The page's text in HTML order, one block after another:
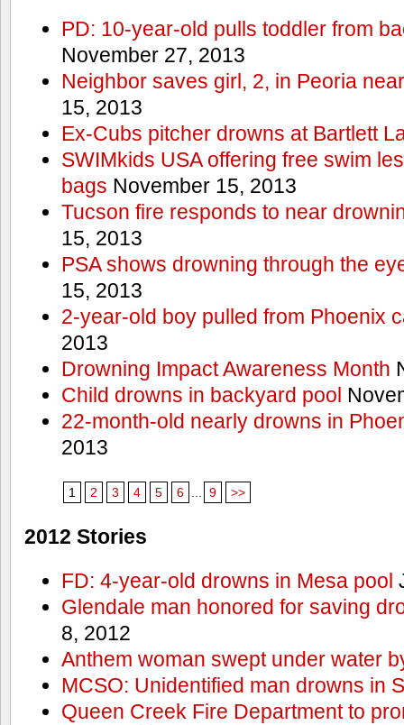
PD: 10-year-old pulls toddler from
November 27, 2013
Neighbor saves girl, 2, in Peoria
15, 2013
Ex-Cubs pitcher drowns at Bartlett
SWIMkids USA offering free swim
bags November 15, 2013
Tucson fire responds to near
15, 2013
PSA shows drowning through the
15, 2013
2-year-old boy pulled from Phoenix
2013
Drowning Impact Awareness Month
Child drowns in backyard pool
22-month-old nearly drowns in
2013
1 2 3 4 5 6 9 >>
2012 Stories
FD: 4-year-old drowns in Mesa pool
Glendale man honored for saving
8, 2012
Anthem woman swept under water
MCSO: Unidentified man drowns in
Queen Creek Fire Department to